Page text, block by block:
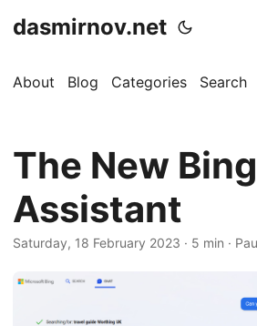
dasmirnov.net
About Blog Categories Search
The New
Assistant
Saturday, 18 February 2023 · 5 min ·